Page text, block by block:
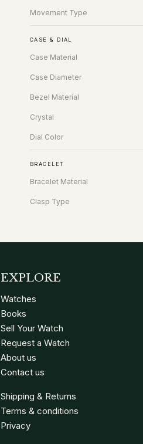
Movement Type
CASE & DIAL
Case Material
Case Diameter
Bezel Material
Crystal
Dial Color
BRACELET
Bracelet Material
Clasp Type
EXPLORE
Watches
Books
Sell Your Watch
Request a Watch
About us
Contact us
Shipping & Returns
Terms & conditions
Privacy